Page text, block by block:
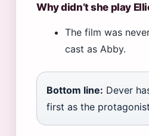
Why didn’t she play
The film was
cast as Abby.
Bottom line: Dever
first as the